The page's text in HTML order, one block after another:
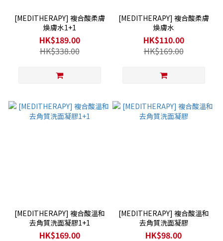
[MEDITHERAPY] 複合酸柔膚
煥膚水1+1
HK$189.00
HK$338.00
[MEDITHERAPY] 複合酸柔膚
煥膚水
HK$110.00
HK$169.00
[MEDITHERAPY] 複合酸溫和
去角質洗面凝膠1+1
HK$169.00
[MEDITHERAPY] 複合酸溫和
去角質洗面凝膠
HK$98.00